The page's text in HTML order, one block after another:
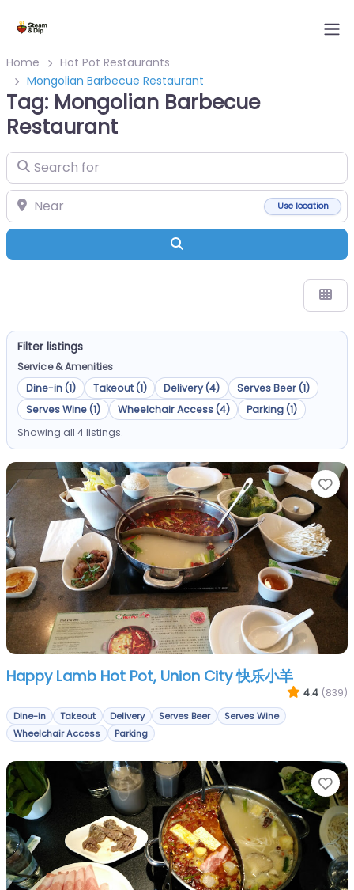
Home
Hot Pot Restaurants
Mongolian Barbecue Restaurant
Tag: Mongolian Barbecue
Restaurant
Search for
Near Use location
Filter listings
Service & Amenities
Dine-in (1)
Takeout (1) Delivery (4)
Serves Beer (1)
Serves Wine (1)
Wheelchair Access (4)
Parking (1)
Showing all 4 listings.
Happy Lamb Hot Pot, Union City 快乐小羊
4.4 (839)
Dine-in Takeout Delivery Serves Beer
Serves Wine
Wheelchair Access
Parking